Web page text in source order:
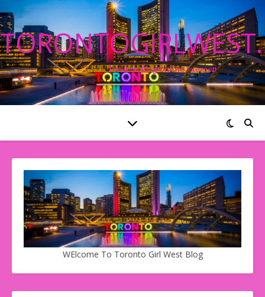
The Best Blog On The Internet!
WElcome To Toronto Girl West Blog